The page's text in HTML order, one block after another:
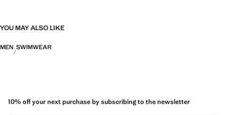
YOU MAY ALSO LIKE
MEN SWIMWEAR
10% off your next purchase by subscribing to the newsletter